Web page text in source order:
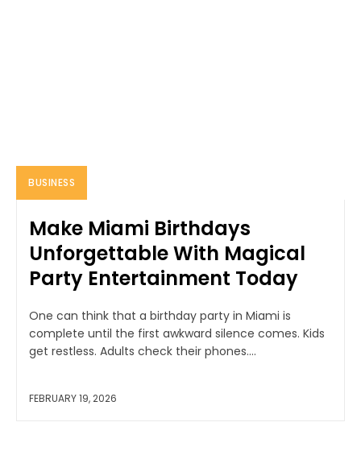
BUSINESS
Make Miami Birthdays
Unforgettable With Magical
Party Entertainment Today
One can think that a birthday party in Miami is
complete until the first awkward silence comes. Kids
get restless. Adults check their phones....
FEBRUARY 19, 2026